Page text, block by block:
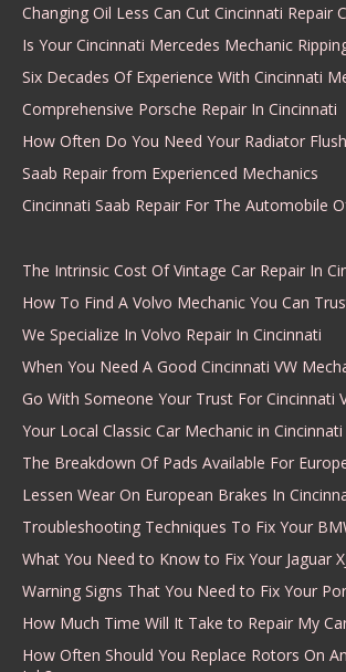
Changing Oil Less Can Cut Cincinnati Repair
Is Your Cincinnati Mercedes Mechanic
Six Decades Of Experience With Cincinnati
Comprehensive Porsche Repair In Cincinnati
How Often Do You Need Your Radiator
Saab Repair from Experienced Mechanics
Cincinnati Saab Repair For The Automobile
The Intrinsic Cost Of Vintage Car Repair In
How To Find A Volvo Mechanic You Can
We Specialize In Volvo Repair In Cincinnati
When You Need A Good Cincinnati VW
Go With Someone Your Trust For Cincinnati
Your Local Classic Car Mechanic in Cincinnati
The Breakdown Of Pads Available For
Lessen Wear On European Brakes In
Troubleshooting Techniques To Fix Your
What You Need to Know to Fix Your Jaguar
Warning Signs That You Need to Fix Your
How Much Time Will It Take to Repair My
How Often Should You Replace Rotors On